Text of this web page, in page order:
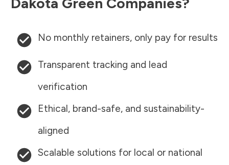
No monthly retainers, only pay for results
Transparent tracking and lead
verification
Ethical, brand-safe, and sustainability-
aligned
Scalable solutions for local or national